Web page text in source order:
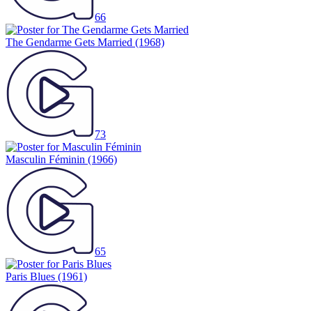
66
The Gendarme Gets Married (1968)
73
Masculin Féminin (1966)
65
Paris Blues (1961)